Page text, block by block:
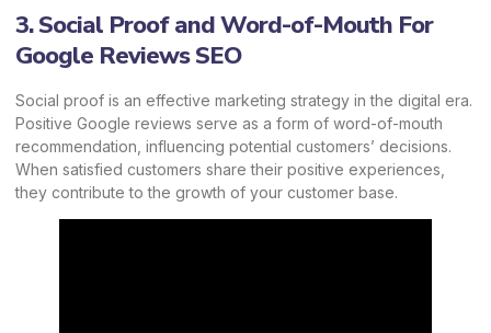
3. Social Proof and Word-of-Mouth For
Google Reviews SEO
Social proof is an effective marketing strategy in the digital era.
Positive Google reviews serve as a form of word-of-mouth
recommendation, influencing potential customers’ decisions.
When satisfied customers share their positive experiences,
they contribute to the growth of your customer base.